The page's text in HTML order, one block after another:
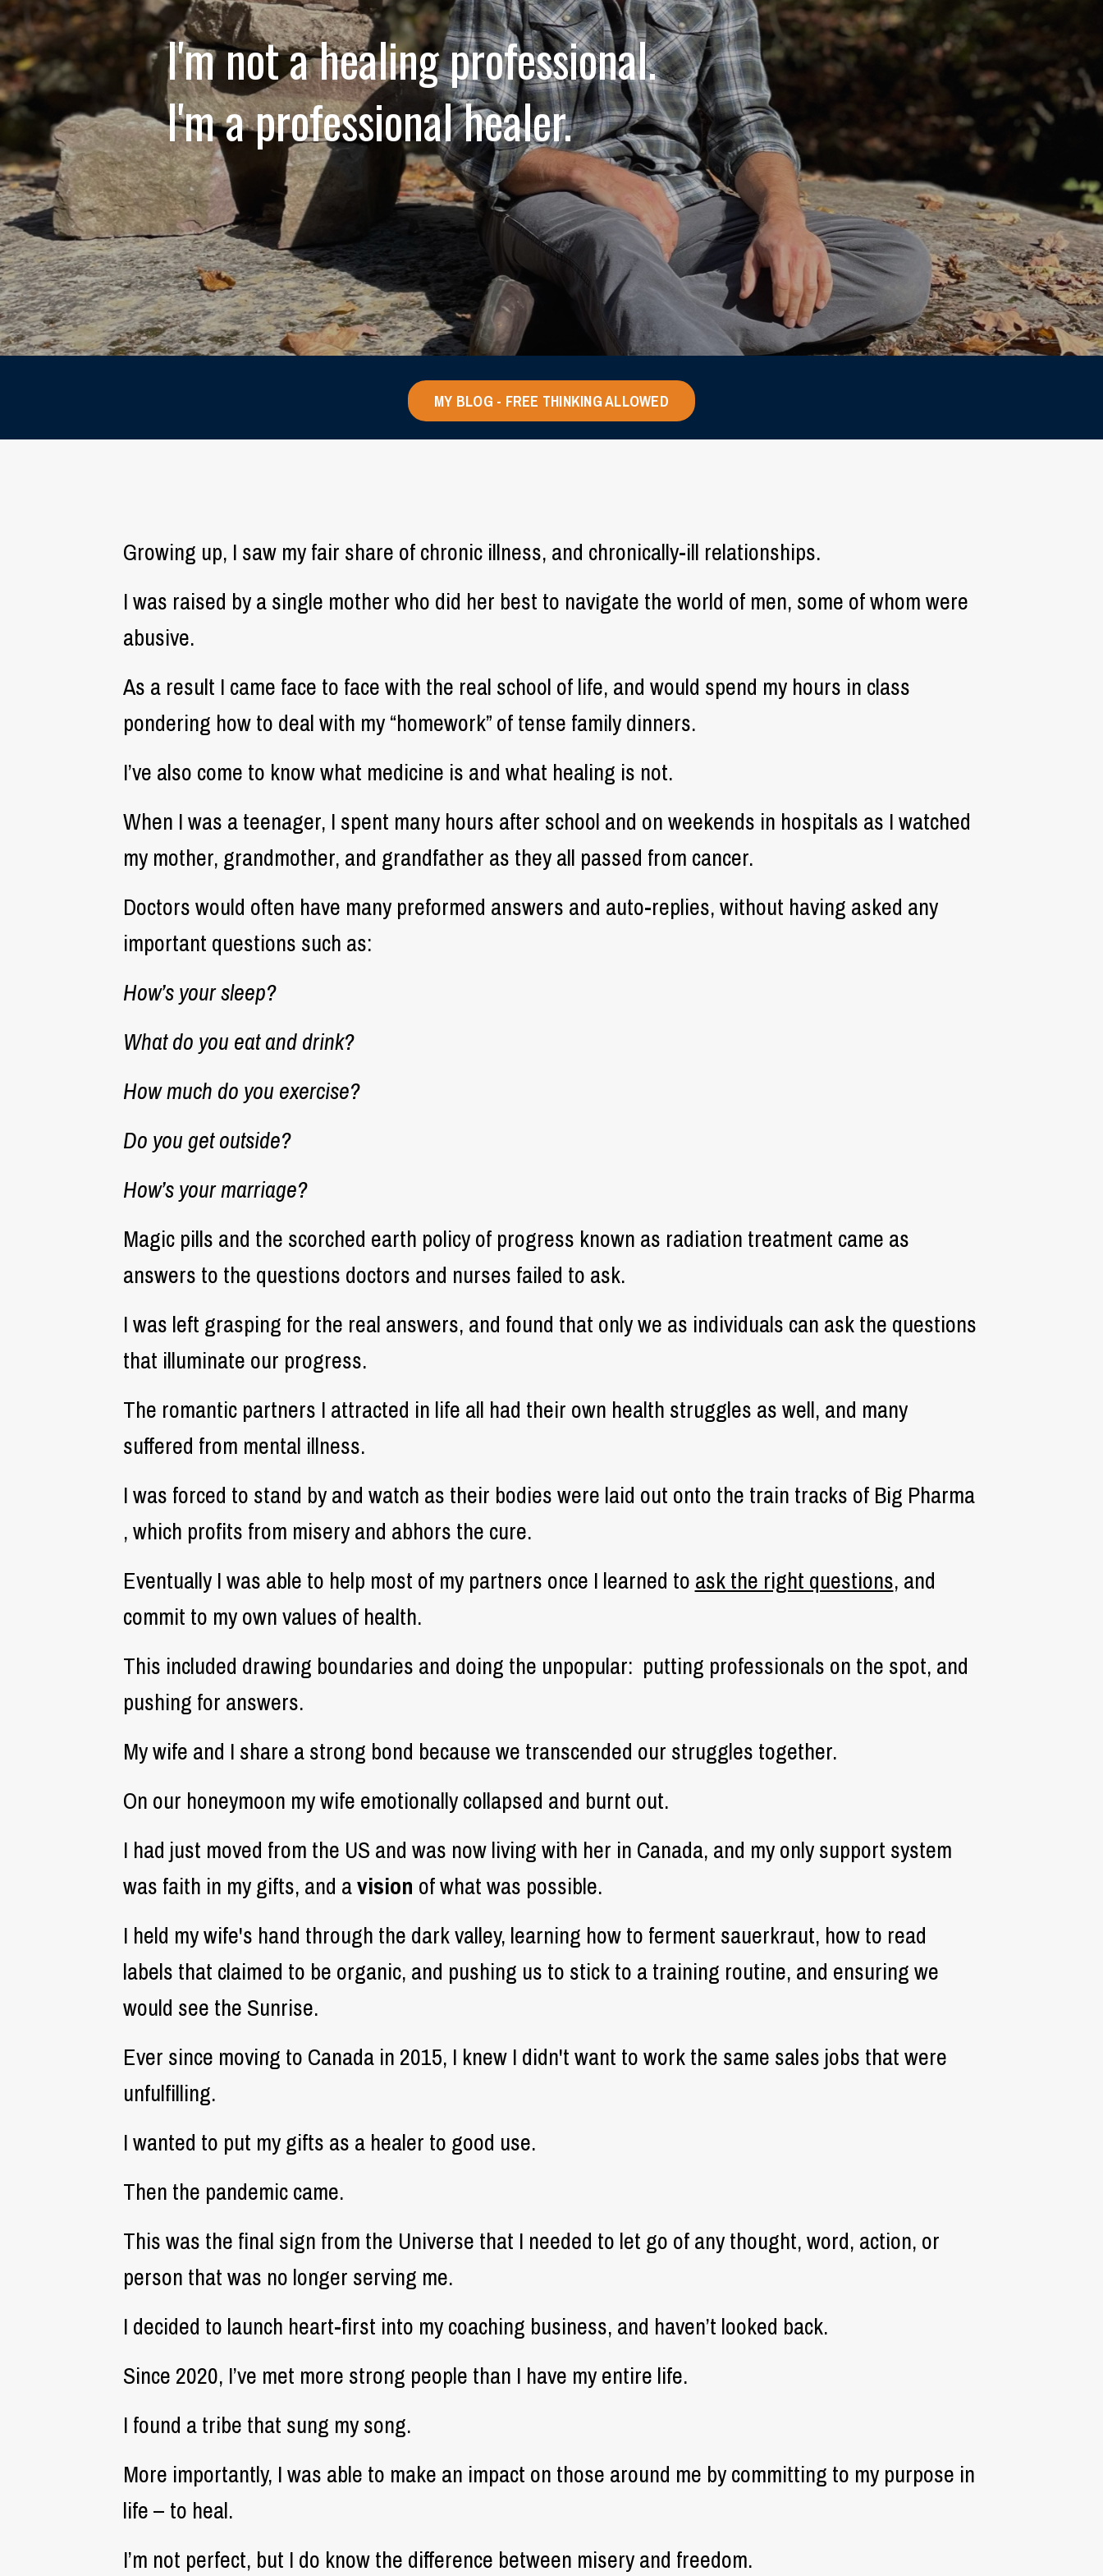
I'm not a healing professional.
I'm a professional healer.
MY BLOG - FREE THINKING ALLOWED
Growing up, I saw my fair share of chronic illness, and chronically-ill relationships.
I was raised by a single mother who did her best to navigate the world of men, some of whom were
abusive.
As a result I came face to face with the real school of life, and would spend my hours in class
pondering how to deal with my “homework” of tense family dinners.
I’ve also come to know what medicine is and what healing is not.
When I was a teenager, I spent many hours after school and on weekends in hospitals as I watched
my mother, grandmother, and grandfather as they all passed from cancer.
Doctors would often have many preformed answers and auto-replies, without having asked any
important questions such as:
How’s your sleep?
What do you eat and drink?
How much do you exercise?
Do you get outside?
How’s your marriage?
Magic pills and the scorched earth policy of progress known as radiation treatment came as
answers to the questions doctors and nurses failed to ask.
I was left grasping for the real answers, and found that only we as individuals can ask the questions
that illuminate our progress.
The romantic partners I attracted in life all had their own health struggles as well, and many
suffered from mental illness.
I was forced to stand by and watch as their bodies were laid out onto the train tracks of Big Pharma
, which profits from misery and abhors the cure.
Eventually I was able to help most of my partners once I learned to ask the right questions, and
commit to my own values of health.
This included drawing boundaries and doing the unpopular: putting professionals on the spot, and
pushing for answers.
My wife and I share a strong bond because we transcended our struggles together.
On our honeymoon my wife emotionally collapsed and burnt out.
I had just moved from the US and was now living with her in Canada, and my only support system
was faith in my gifts, and avision of what was possible.
I held my wife's hand through the dark valley, learning how to ferment sauerkraut, how to read
labels that claimed to be organic, and pushing us to stick to a training routine, and ensuring we
would see the Sunrise.
Ever since moving to Canada in 2015, I knew I didn't want to work the same sales jobs that were
unfulfilling.
I wanted to put my gifts as a healer to good use.
Then the pandemic came.
This was the final sign from the Universe that I needed to let go of any thought, word, action, or
person that was no longer serving me.
I decided to launch heart-first into my coaching business, and haven’t looked back.
Since 2020, I’ve met more strong people than I have my entire life.
I found a tribe that sung my song.
More importantly, I was able to make an impact on those around me by committing to my purpose in
life – to heal.
I’m not perfect, but I do know the difference between misery and freedom.